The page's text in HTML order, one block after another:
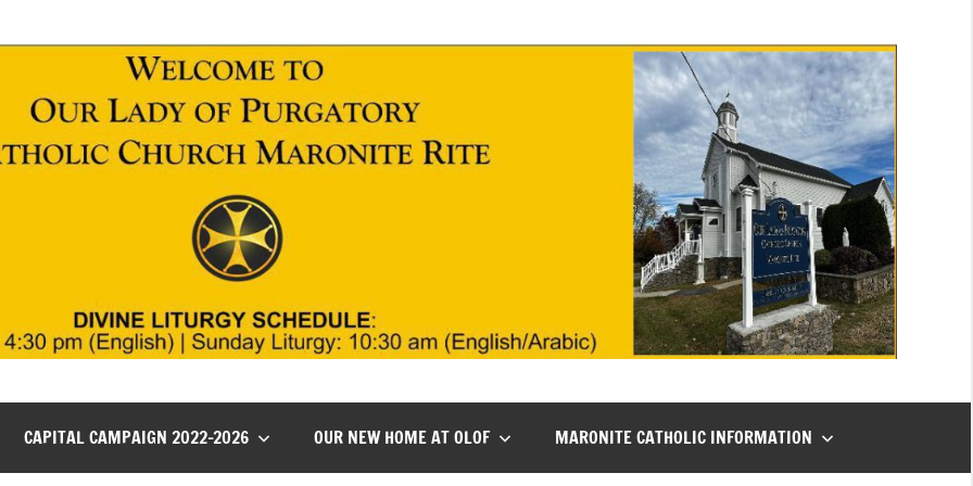
CAPITAL CAMPAIGN 2022-2026 OUR NEW HOME AT OLOF MARONITE CATHOLIC INFORMATION